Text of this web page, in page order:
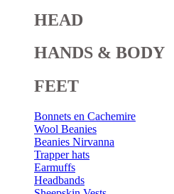
HEAD
HANDS & BODY
FEET
Bonnets en Cachemire
Wool Beanies
Beanies Nirvanna
Trapper hats
Earmuffs
Headbands